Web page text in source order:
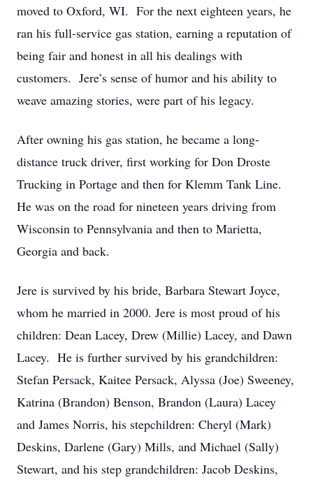
moved to Oxford, WI. For the next eighteen years, he
ran his full-service gas station, earning a reputation of
being fair and honest in all his dealings with
customers. Jere’s sense of humor and his ability to
weave amazing stories, were part of his legacy.
After owning his gas station, he became a long-
distance truck driver, first working for Don Droste
Trucking in Portage and then for Klemm Tank Line.
He was on the road for nineteen years driving from
Wisconsin to Pennsylvania and then to Marietta,
Georgia and back.
Jere is survived by his bride, Barbara Stewart Joyce,
whom he married in 2000. Jere is most proud of his
children: Dean Lacey, Drew (Millie) Lacey, and Dawn
Lacey. He is further survived by his grandchildren:
Stefan Persack, Kaitee Persack, Alyssa (Joe) Sweeney,
Katrina (Brandon) Benson, Brandon (Laura) Lacey
and James Norris, his stepchildren: Cheryl (Mark)
Deskins, Darlene (Gary) Mills, and Michael (Sally)
Stewart, and his step grandchildren: Jacob Deskins,